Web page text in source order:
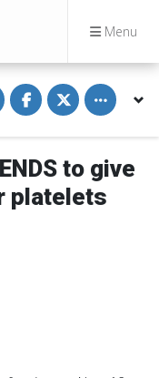
Menu
S
h
a
e
n
F
a
c
S
h
a
e
n
T
w
i
Toggle
to give
platelets